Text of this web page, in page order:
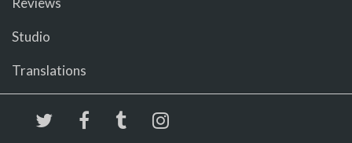
Studio
Translations